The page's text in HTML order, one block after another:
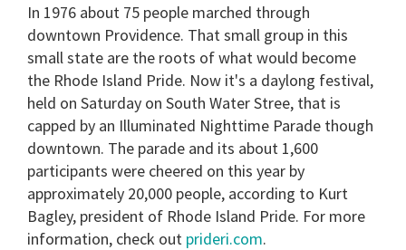
minutes,
In 1976 about 75 people marched through
downtown Providence. That small group in this
small state are the roots of what would become
the Rhode Island Pride. Now it's a daylong festival,
held on Saturday on South Water Stree, that is
capped by an Illuminated Nighttime Parade though
downtown. The parade and its about 1,600
participants were cheered on this year by
approximately 20,000 people, according to Kurt
Bagley, president of Rhode Island Pride. For more
information, check out prideri.com.